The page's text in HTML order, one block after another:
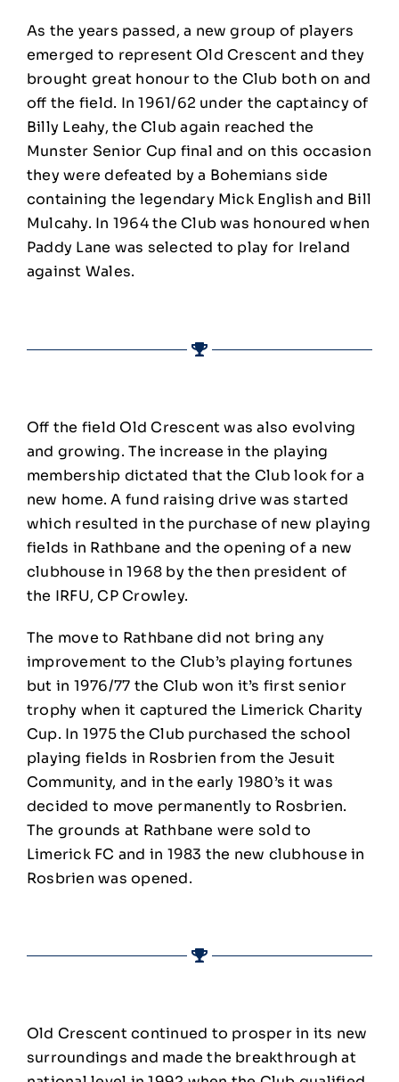
As the years passed, a new group of players
emerged to represent Old Crescent and they
brought great honour to the Club both on and
off the field. In 1961/62 under the captaincy of
Billy Leahy, the Club again reached the
Munster Senior Cup final and on this occasion
they were defeated by a Bohemians side
containing the legendary Mick English and Bill
Mulcahy. In 1964 the Club was honoured when
Paddy Lane was selected to play for Ireland
against Wales.
Off the field Old Crescent was also evolving
and growing. The increase in the playing
membership dictated that the Club look for a
new home. A fund raising drive was started
which resulted in the purchase of new playing
fields in Rathbane and the opening of a new
clubhouse in 1968 by the then president of
the IRFU, CP Crowley.
The move to Rathbane did not bring any
improvement to the Club’s playing fortunes
but in 1976/77 the Club won it’s first senior
trophy when it captured the Limerick Charity
Cup. In 1975 the Club purchased the school
playing fields in Rosbrien from the Jesuit
Community, and in the early 1980’s it was
decided to move permanently to Rosbrien.
The grounds at Rathbane were sold to
Limerick FC and in 1983 the new clubhouse in
Rosbrien was opened.
Old Crescent continued to prosper in its new
surroundings and made the breakthrough at